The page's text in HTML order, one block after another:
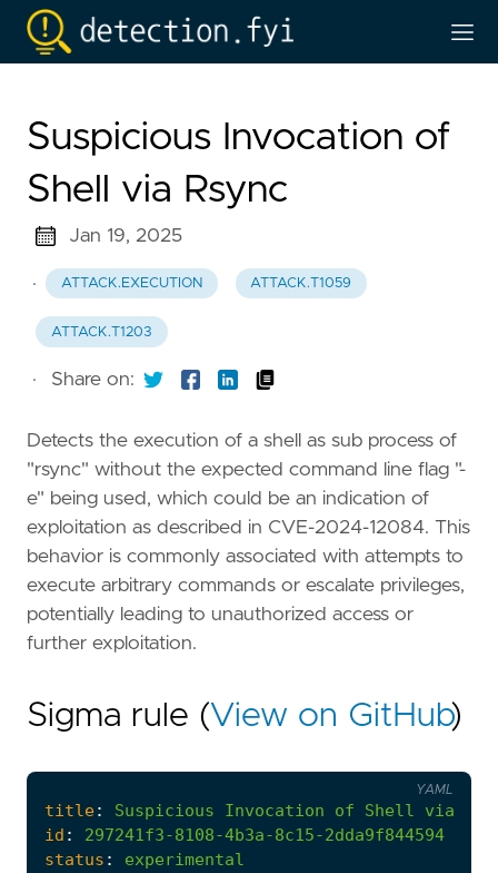
Suspicious Invocation of
Shell via Rsync
Jan 19, 2025
· ATTACK.EXECUTION ATTACK.T1059
ATTACK.T1203
· Share on:
Detects the execution of a shell as sub process of
"rsync" without the expected command line flag "-
e" being used, which could be an indication of
exploitation as described in CVE-2024-12084. This
behavior is commonly associated with attempts to
execute arbitrary commands or escalate privileges,
potentially leading to unauthorized access or
further exploitation.
Sigma rule (View on GitHub)
title: Suspicious Invocation of Shell via
id :
297241f3-8108-4b3a-8c15-2dda9f844594
status :
experimental
YAML